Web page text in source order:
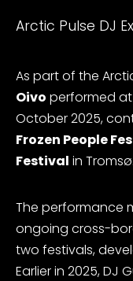
Arctic Pulse DJ
As part of the
Oivo performed at
October 2025,
Frozen People
Festival in Tromsø.
The performance
ongoing cross-
two festivals,
Earlier in 2025, DJ